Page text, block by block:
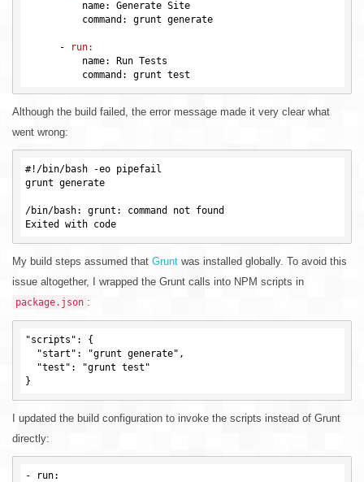
      -
run:
Although the build failed, the error message made it very clear what
went wrong:
#!/bin/bash -eo pipefail
grunt generate
/bin/bash: grunt: command not found
Exited with code
My build steps assumed that Grunt was installed globally. To avoid this
issue altogether, I wrapped the Grunt calls into NPM scripts in
package.json :
"scripts": {
I updated the build configuration to invoke the scripts instead of Grunt
directly:
- run: